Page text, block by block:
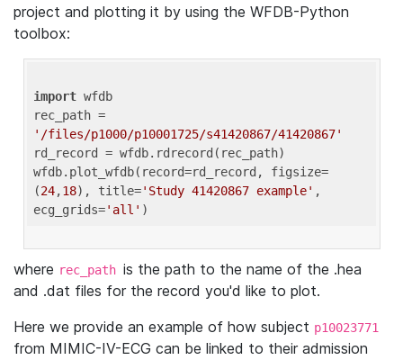
project and plotting it by using the WFDB-Python
toolbox:
import wfdb
'/files/p1000/p10001725/s41420867/41420867'
rd_record = wfdb.rdrecord(rec_path)
wfdb.plot_wfdb(record=rd_record, figsize=
(24,18), title='Study 41420867 example' ,
ecg_grids='all'
where rec_path is the path to the name of the .hea
and .dat files for the record you'd like to plot.
Here we provide an example of how subject p10023771
from MIMIC-IV-ECG can be linked to their admission